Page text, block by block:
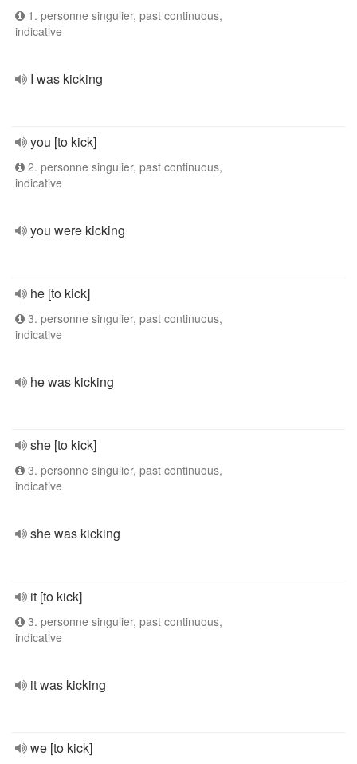
1. personne singulier, past continuous,
indicative
I was kicking
you [to kick]
2. personne singulier, past continuous,
indicative
you were kicking
he [to kick]
3. personne singulier, past continuous,
indicative
he was kicking
she [to kick]
3. personne singulier, past continuous,
indicative
she was kicking
it [to kick]
3. personne singulier, past continuous,
indicative
it was kicking
we [to kick]